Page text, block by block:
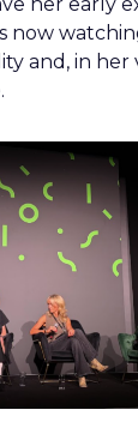
now
and, in her